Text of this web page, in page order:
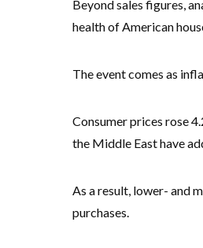
Beyond sales figures,
health of American
The event comes as
Consumer prices rose
the Middle East have
As a result, lower- and
purchases.